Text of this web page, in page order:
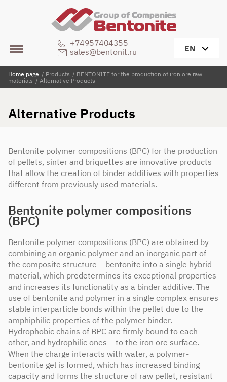
EN
+74957404355
sales@bentonit.ru
Home page / Products / BENTONITE for the production of iron ore raw
materials / Alternative Products
Alternative Products
Bentonite polymer compositions (BPC) for the production
of pellets, sinter and briquettes are innovative products
that allow the creation of binder additives with properties
different from previously used materials.
Bentonite polymer compositions
(BPC)
Bentonite polymer compositions (BPC) are obtained by
combining an organic polymer and an inorganic part of
the composite structure – bentonite into a single hybrid
material, which predetermines its exceptional properties
and increases its functionality as a binder additive. The
use of bentonite and polymer in a single complex ensures
stable interparticle bonds within the pellet due to the
amphiphilic properties of the polymer binder.
Hydrophobic chains of BPC are firmly bound to each
other, and hydrophilic ones – to the iron ore surface.
When the charge interacts with water, a polymer-
bentonite gel is formed, which has increased binding
capacity and forms the structure of raw pellet, resistant